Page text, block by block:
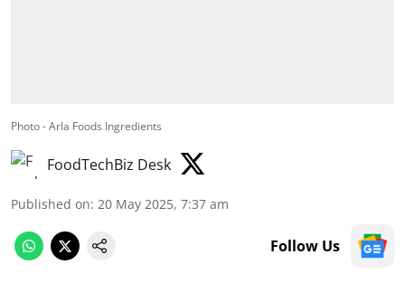
Photo - Arla Foods Ingredients
FoodTechBiz Desk
Published on: 20 May 2025, 7:37 am
Follow Us